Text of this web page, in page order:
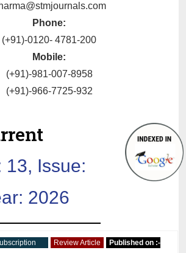
Phone:
(+91)-0120- 4781-200
Mobile:
(+91)-981-007-8958
(+91)-966-7725-932
13, Issue:
2026
Review Article
Published on :-